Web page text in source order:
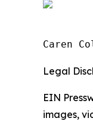
Caren
Legal
EIN
images,